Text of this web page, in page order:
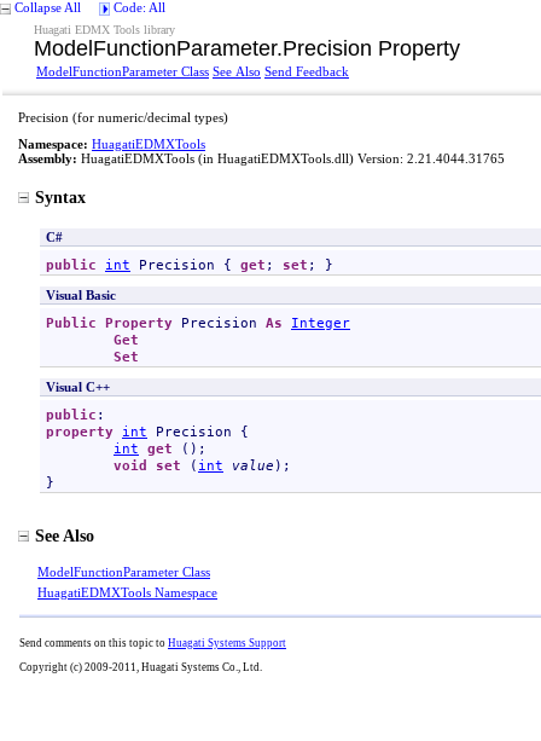
Collapse All Code: All
Huagati EDMX Tools library
ModelFunctionParameter.Precision Property
ModelFunctionParameter Class See Also Send Feedback
Precision (for numeric/decimal types)
Namespace: HuagatiEDMXTools
Assembly: HuagatiEDMXTools (in HuagatiEDMXTools.dll) Version: 2.21.4044.31765
Syntax
C#
public int Precision { get ; set ; }
Visual Basic
Public Property Precision As
Integer
Get
Set
Visual C++
public
property int Precision {
int get ();
void
set ( int value );
}
See Also
ModelFunctionParameter Class
HuagatiEDMXTools Namespace
Send comments on this topic to Huagati Systems Support
Copyright (c) 2009-2011, Huagati Systems Co., Ltd.